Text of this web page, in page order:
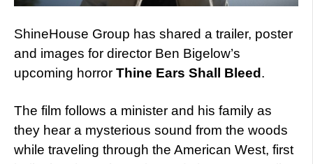
ShineHouse Group has shared a trailer, poster
and images for director Ben Bigelow’s
upcoming horror Thine Ears Shall Bleed .
The film follows a minister and his family as
they hear a mysterious sound from the woods
while traveling through the American West, first